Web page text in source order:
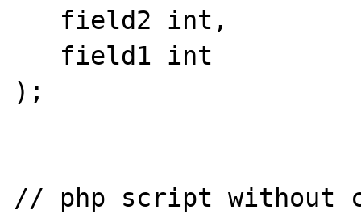
);
// php script without